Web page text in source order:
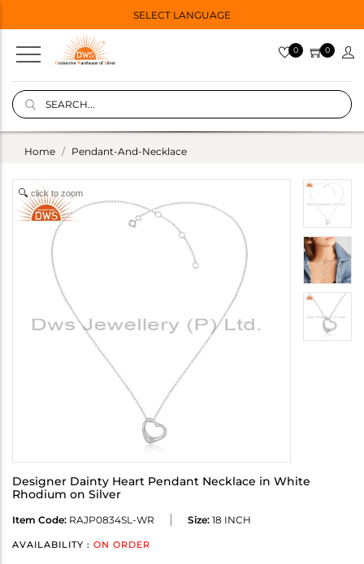
SELECT LANGUAGE
0 0
Home Pendant-And-Necklace
click to zoom
Designer Dainty Heart Pendant Necklace in White
Rhodium on Silver
Item Code: RAJP0834SL-WR Size: 18 INCH
AVAILABILITY : ON ORDER